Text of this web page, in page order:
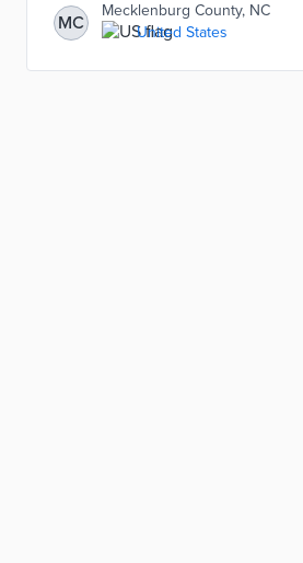
MC
Mecklenburg County, NC
United States